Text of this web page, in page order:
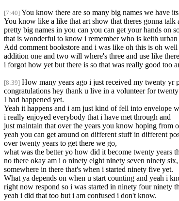
[7:40] You know there are so many big names we have
You know like a like that art show that theres gonna talk
pretty big names in you can you can get your hands on
that is wonderful to know i remember who is keith
Add comment bookstore and i was like oh this is oh
addition one and two will where's three and use like
i forgot how yet but there is so that was really good too
[8:39] How many years ago i just received my twenty yr
congratulations hey thank u live in a volunteer for
I had happened yet.
Yeah it happens and i am just kind of fell into envelope
i really enjoyed everybody that i have met through and
just maintain that over the years you know hoping from
yeah you can get around on different stuff in different
over twenty years to get there we go,
what was the better yo how did it become twenty years
no there okay am i o ninety eight ninety seven ninety six,
somewhere in there that's when i started ninety five yet.
What ya depends on when u start counting and yeah i
right now respond so i was started in ninety four ninety
yeah i did that too but i am confused i don't know.